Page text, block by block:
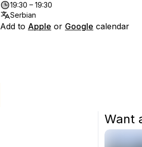
19:30 – 19:30
Serbian
Add to Apple or Google calendar
Want